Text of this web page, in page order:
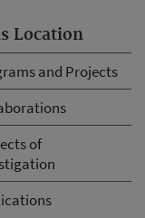
Location
and Projects
of